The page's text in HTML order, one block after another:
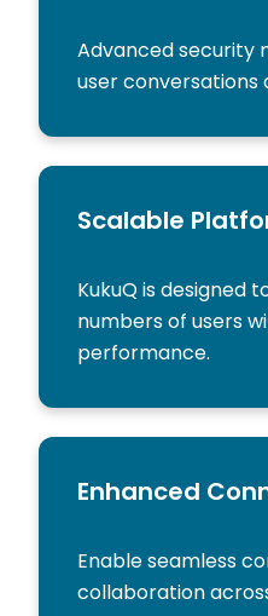
Advanced security
user conversations
Scalable
KukuQ is designed
numbers of users
performance.
Enhanced
Enable seamless
collaboration